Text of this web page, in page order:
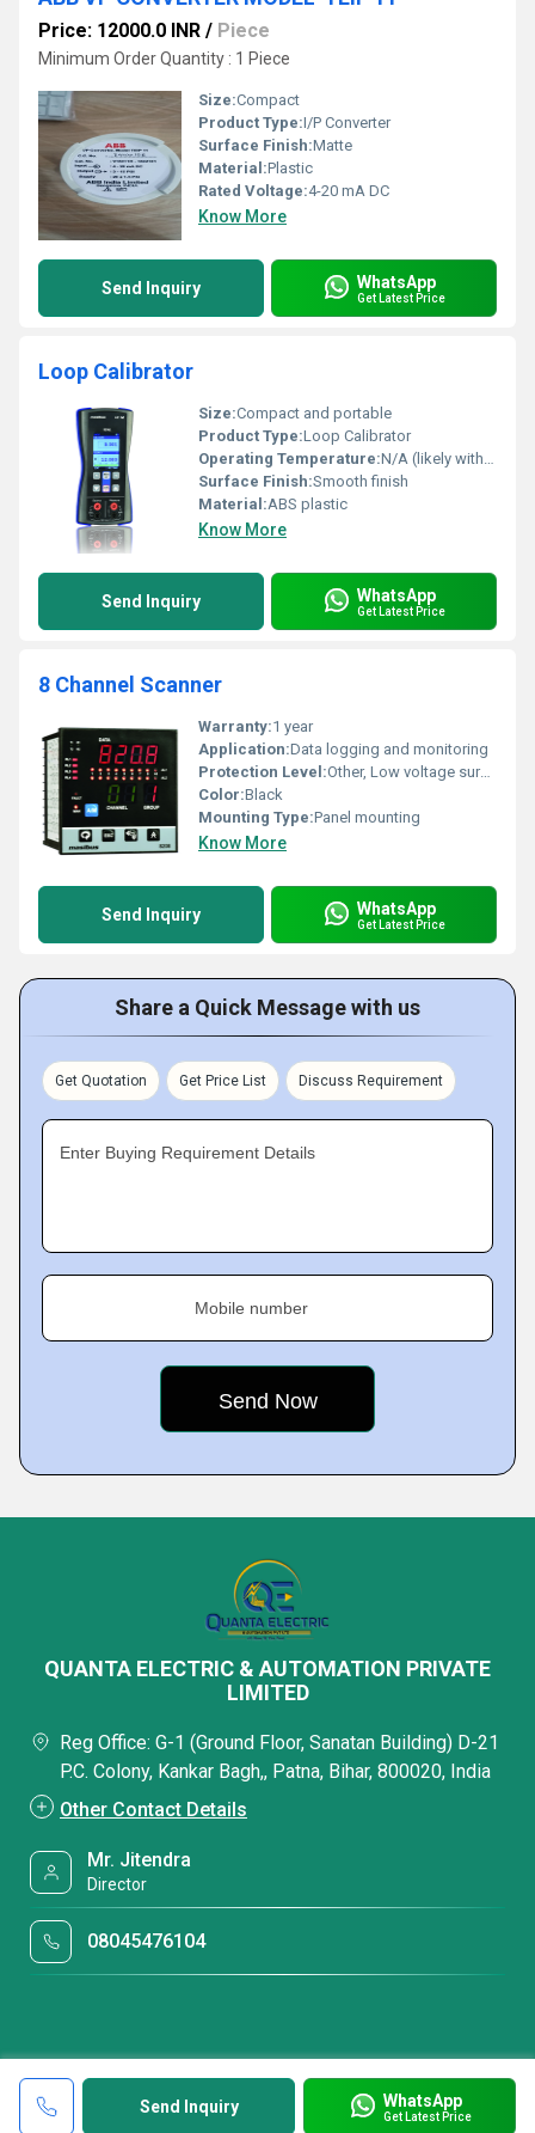
Price: 12000.0 INR / Piece
Minimum Order Quantity : 1 Piece
Size:Compact
Product Type:I/P Converter
Surface Finish:Matte
Material:Plastic
Rated Voltage:4-20 mA DC
Know More
Send Inquiry WhatsApp
Get Latest Price
Loop Calibrator
Size:Compact and portable
Product Type:Loop Calibrator
Operating Temperature:N/A (likely within standard room temperature range)
Surface Finish:Smooth finish
Material:ABS plastic
Know More
Send Inquiry WhatsApp
Get Latest Price
8 Channel Scanner
Warranty:1 year
Application:Data logging and monitoring
Protection Level:Other, Low voltage surge protection
Color:Black
Mounting Type:Panel mounting
Know More
Send Inquiry WhatsApp
Get Latest Price
Share a Quick Message with us
Get Quotation Get Price List Discuss Requirement
Enter Buying Requirement Details
Mobile number
Send Inquiry WhatsApp
Get Latest Price
QUANTA ELECTRIC & AUTOMATION PRIVATE
LIMITED
Reg Office: G-1 (Ground Floor, Sanatan Building) D-21
P.C. Colony, Kankar Bagh,, Patna, Bihar, 800020, India
Other Contact Details
Mr. Jitendra
Director
08045476104